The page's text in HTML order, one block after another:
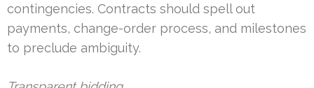
contingencies. Contracts should spell out
payments, change-order process, and milestones
to preclude ambiguity.